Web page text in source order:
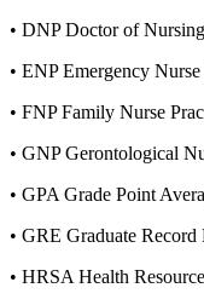
• DNP Doctor of
• ENP Emergency
• FNP Family Nurse
• GNP Gerontological
• GPA Grade Point
• GRE Graduate Record
• HRSA Health